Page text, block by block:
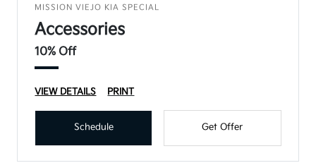
MISSION VIEJO KIA SPECIAL
Accessories
10% Off
VIEW DETAILS PRINT
Schedule Get Offer